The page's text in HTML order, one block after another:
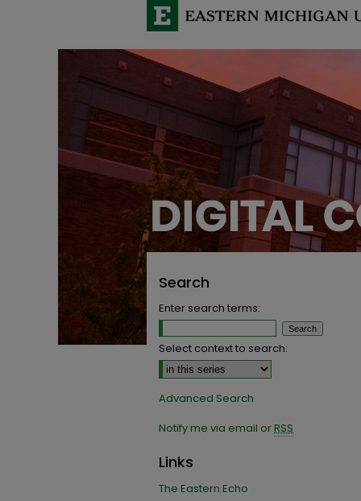
Search
Enter search terms:
Select context to search:
Advanced Search
Notify me via email orRSS
Links
The Eastern Echo